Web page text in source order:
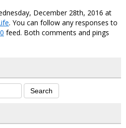
December 28th, 2016 at
. You can follow any responses to
feed. Both comments and pings